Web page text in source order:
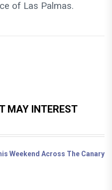
of Las Palmas.
MAY INTEREST
Weekend Across The Canary